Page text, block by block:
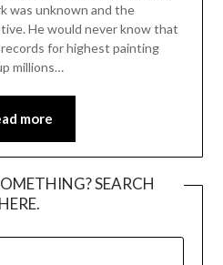
was unknown and the
He would never know that
for highest painting
millions…
more
SEARCH
HERE.